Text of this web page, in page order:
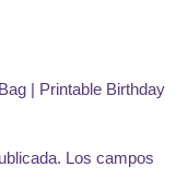
| Printable Birthday
Los campos